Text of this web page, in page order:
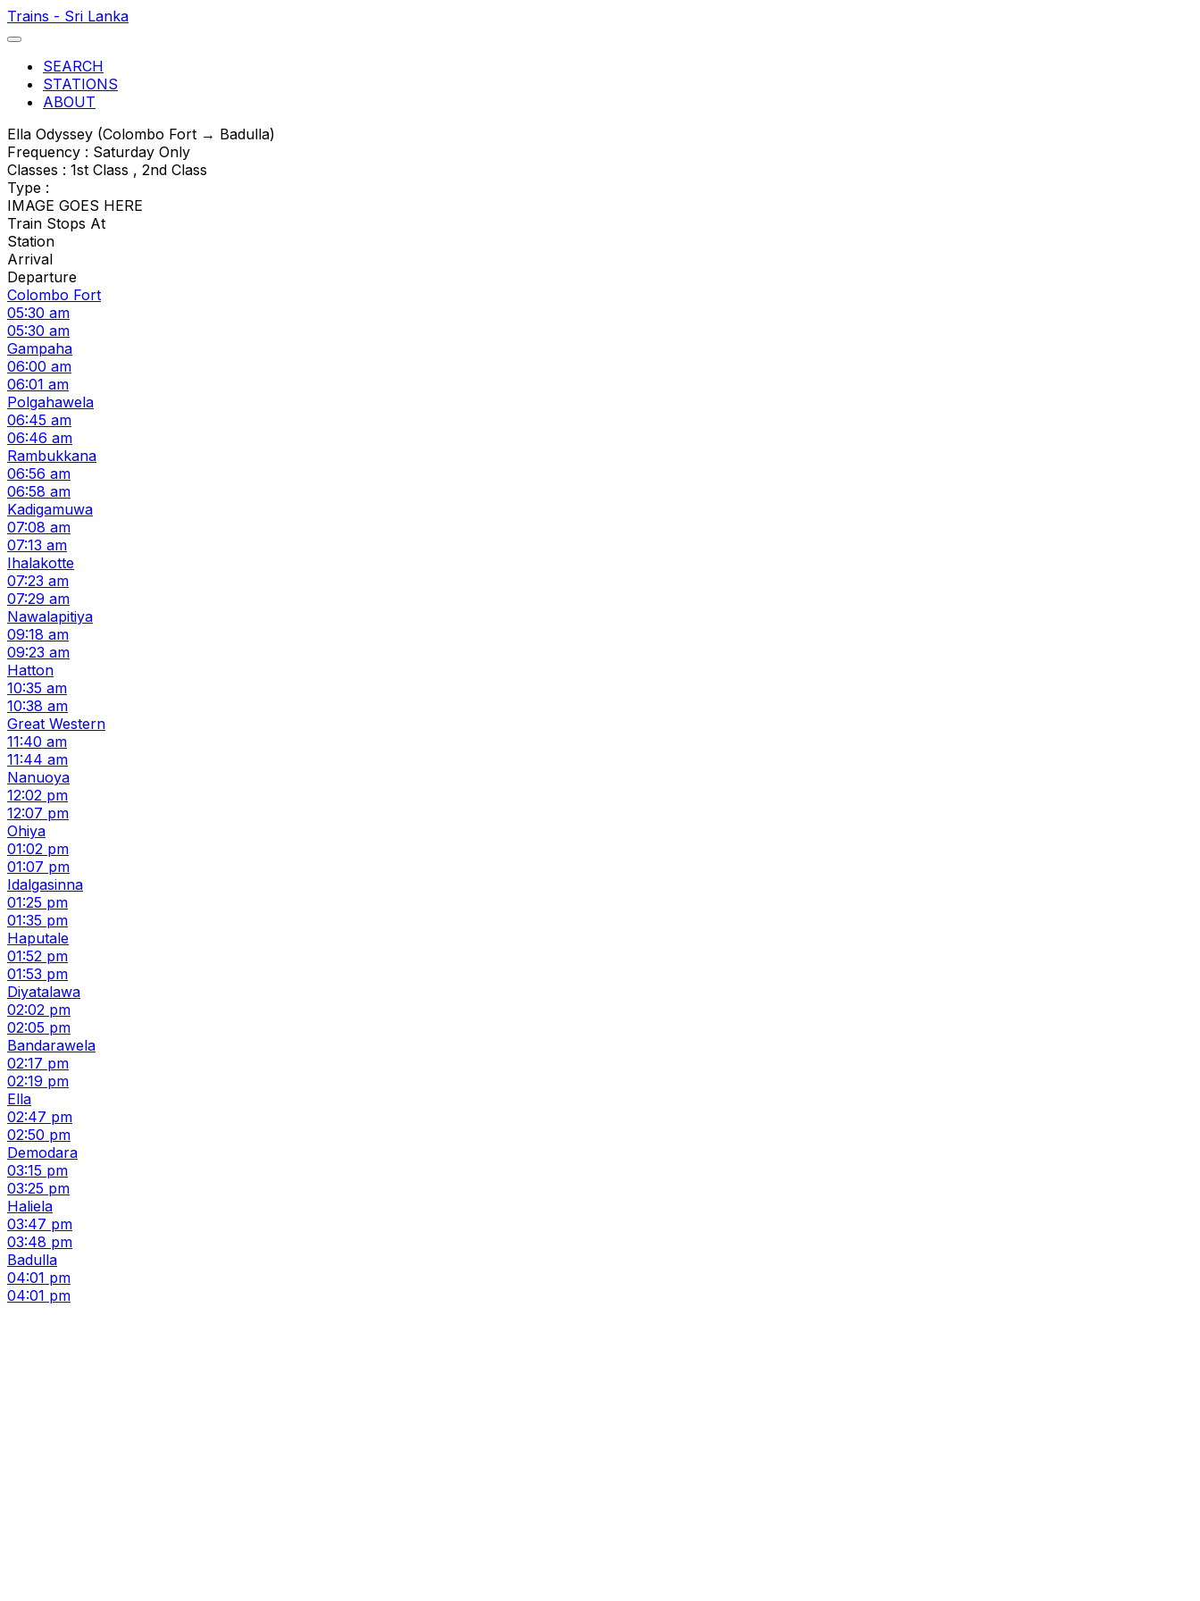
Trains - Sri Lanka
SEARCH
STATIONS
ABOUT
Ella Odyssey (Colombo Fort → Badulla)
Frequency : Saturday Only
Classes : 1st Class , 2nd Class
Type :
IMAGE GOES HERE
Train Stops At
Station
Arrival
Departure
Colombo Fort
05:30 am
05:30 am
Gampaha
06:00 am
06:01 am
Polgahawela
06:45 am
06:46 am
Rambukkana
06:56 am
06:58 am
Kadigamuwa
07:08 am
07:13 am
Ihalakotte
07:23 am
07:29 am
Nawalapitiya
09:18 am
09:23 am
Hatton
10:35 am
10:38 am
Great Western
11:40 am
11:44 am
Nanuoya
12:02 pm
12:07 pm
Ohiya
01:02 pm
01:07 pm
Idalgasinna
01:25 pm
01:35 pm
Haputale
01:52 pm
01:53 pm
Diyatalawa
02:02 pm
02:05 pm
Bandarawela
02:17 pm
02:19 pm
Ella
02:47 pm
02:50 pm
Demodara
03:15 pm
03:25 pm
Haliela
03:47 pm
03:48 pm
Badulla
04:01 pm
04:01 pm